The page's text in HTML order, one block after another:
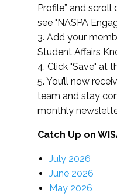
Profile” and
see "NASPA
3. Add your
Student Affairs
4. Click "Save" at
5. You’ll now
team and stay
monthly
Catch Up on
July 2026
June 2026
May 2026